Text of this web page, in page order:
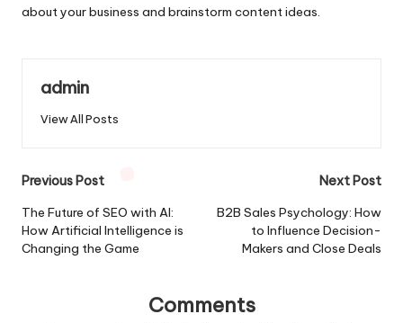
about your business and brainstorm content ideas.
admin
View All Posts
Post
navigation
Previous Post
The Future of SEO with AI:
How Artificial Intelligence is
Changing the Game
Next Post
B2B Sales Psychology: How
to Influence Decision-
Makers and Close Deals
Comments